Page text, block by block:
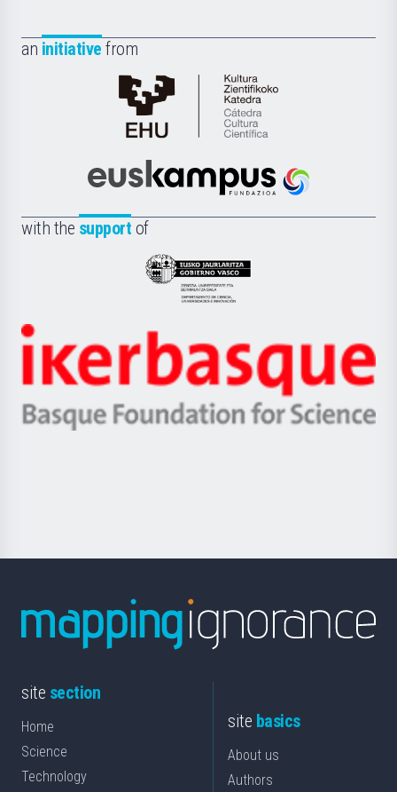
an initiative from
Cátedra
de
Científica
la
Euskampus
with the support of
Eusko
Jaurlaritza
Zientzia,
Unibertsitatea
Berrikuntza
Ikerbasque
-
Basque
site section
Home
Science
Technology
site basics
About us
Authors